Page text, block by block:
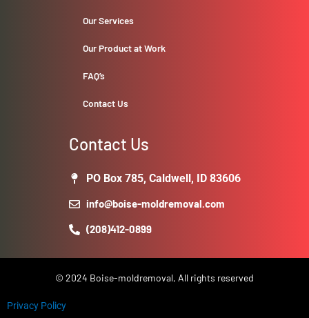
Our Services
Our Product at Work
FAQ’s
Contact Us
Contact Us
PO Box 785, Caldwell, ID 83606
info@boise-moldremoval.com
(208)412-0899
© 2024 Boise-moldremoval, All rights reserved
Privacy Policy